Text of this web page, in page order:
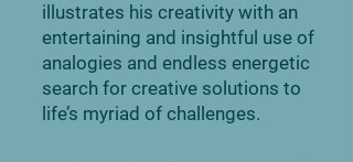
illustrates his creativity with an
entertaining and insightful use of
analogies and endless energetic
search for creative solutions to
life’s myriad of challenges.